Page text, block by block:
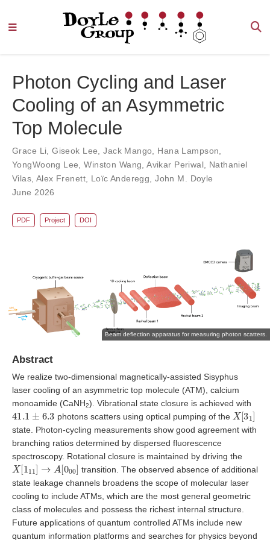
Photon Cycling and Laser
Cooling of an Asymmetric
Top Molecule
Grace Li ,Giseok Lee ,Jack Mango Hana Lampson
YongWoong Lee ,Winston Wang ,Avikar Periwal
Nathaniel
Vilas Alex Frenett Loïc Anderegg ,John M. Doyle
June 2026
PDF Project DOI
Beam deflection apparatus for measuring photon scatters.
Abstract
We realize two-dimensional magnetically-assisted Sisyphus
laser cooling of an asymmetric top molecule (ATM), calcium
monoamide (CaNH2). Vibrational state closure is achieved with
41.1 ± 6.3 photons scatters using optical pumping of the X[3 1]
state. Photon-cycling measurements show good agreement with
branching ratios determined by dispersed fluorescence
spectroscopy. Rotational closure is maintained by driving the
X[1 11] A [000 ] transition. The observed absence of additional
state leakage channels broadens the scope of molecular laser
cooling to include ATMs, which are the most general geometric
class of molecules and possess the richest internal structure.
Future applications of quantum controlled ATMs include new
quantum information platforms and searches for physics beyond